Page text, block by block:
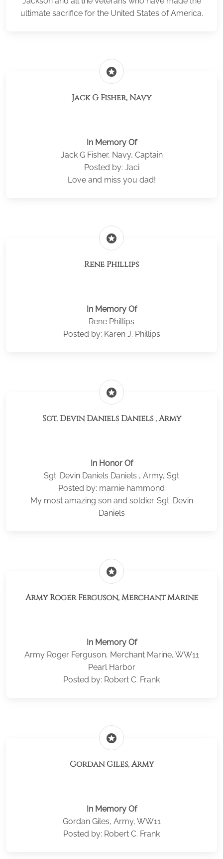
ultimate sacrifice for the United States of America.
stars
Jack G Fisher, Navy
In Memory Of
Jack G Fisher, Navy, Captain
Posted by: Jaci
Love and miss you dad!
stars
Rene Phillips
In Memory Of
Rene Phillips
Posted by: Karen J. Phillips
stars
Sgt. Devin Daniels Daniels , Army
In Honor Of
Sgt. Devin Daniels Daniels , Army, Sgt
Posted by: marnie hammond
My most amazing son and soldier. Sgt. Devin
Daniels
stars
Army Roger Ferguson, Merchant Marine
In Memory Of
Army Roger Ferguson, Merchant Marine, WW11
Pearl Harbor
Posted by: Robert C. Frank
stars
Gordan Giles, Army
In Memory Of
Gordan Giles, Army, WW11
Posted by: Robert C. Frank